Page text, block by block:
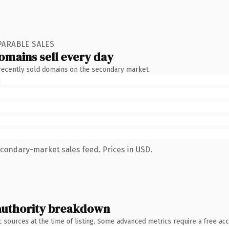
SALES
sell every day
sold domains on the secondary market.
market sales feed. Prices in USD.
breakdown
at the time of listing. Some advanced metrics require a free